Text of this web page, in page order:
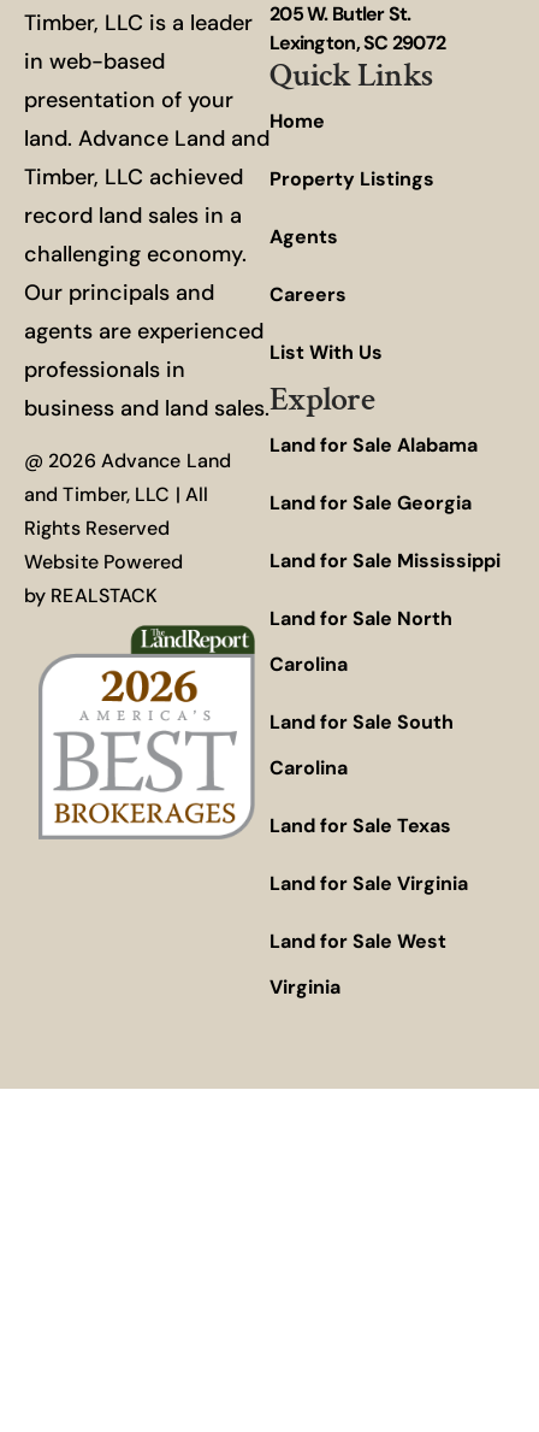
Timber, LLC is a leader
in web-based
presentation of your
land. Advance Land and
Timber, LLC achieved
record land sales in a
challenging economy.
Our principals and
agents are experienced
professionals in
business and land sales.
@ 2026 Advance Land
and Timber, LLC | All
Rights Reserved
Website Powered
by REALSTACK
205 W. Butler St.
Lexington, SC 29072
Quick Links
Home
Property Listings
Agents
Careers
List With Us
Explore
Land for Sale Alabama
Land for Sale Georgia
Land for Sale Mississippi
Land for Sale North
Carolina
Land for Sale South
Carolina
Land for Sale Texas
Land for Sale Virginia
Land for Sale West
Virginia